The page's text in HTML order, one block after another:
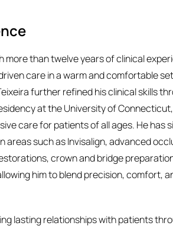
more than twelve years of clinical
care in a warm and comfortable
further refined his clinical skills
at the University of
care for patients of all ages. He has
such as Invisalign, advanced
crown and bridge
him to blend precision, comfort,
lasting relationships with patients